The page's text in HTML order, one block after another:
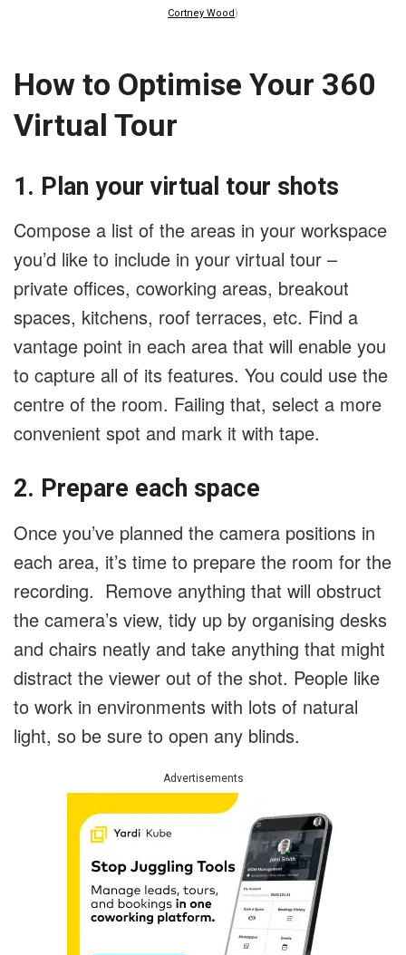
Cortney Wood )
How to Optimise Your 360
Virtual Tour
1. Plan your virtual tour shots
Compose a list of the areas in your workspace
you’d like to include in your virtual tour –
private offices, coworking areas, breakout
spaces, kitchens, roof terraces, etc. Find a
vantage point in each area that will enable you
to capture all of its features. You could use the
centre of the room. Failing that, select a more
convenient spot and mark it with tape.
2. Prepare each space
Once you’ve planned the camera positions in
each area, it’s time to prepare the room for the
recording. Remove anything that will obstruct
the camera’s view, tidy up by organising desks
and chairs neatly and take anything that might
distract the viewer out of the shot. People like
to work in environments with lots of natural
light, so be sure to open any blinds.
Advertisements